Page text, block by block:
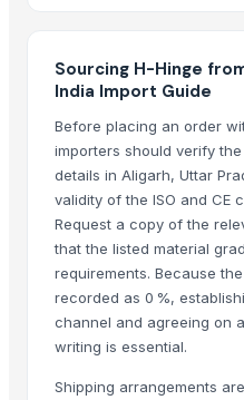
Indoor Playground Equipment
Indoor Playground Equipment
Indoor Playground Equipment
Indoor Playground Equipment
Indoor Playground Equipment
Indoor Playground Equipment
35mm Soft Closing Clip-on
Brass Railway Hinges
Top Verified Suppliers
That Broken Pen· India
Sourcing H-Hinge
India Import Guide
Before placing an order
importers should verify
details in Aligarh, Uttar
validity of the ISO and CE
Request a copy of the
that the listed material
requirements. Because
recorded as 0 %,
channel and agreeing on
writing is essential.
Shipping arrangements